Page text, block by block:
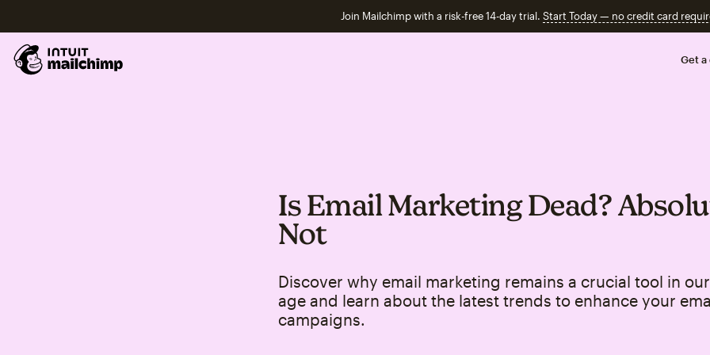
Join Mailchimp with a risk-free 14-day trial. Start Today — no credit card
Get a
Is Email Marketing Dead?
Not
Discover why email marketing remains a crucial tool in
age and learn about the latest trends to enhance your
campaigns.